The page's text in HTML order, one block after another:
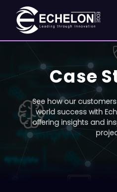
Case
See how our
world success with
offering insights and